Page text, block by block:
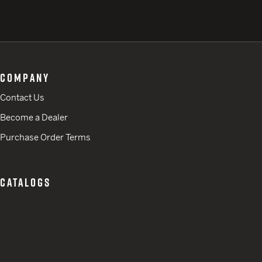
COMPANY
Contact Us
Become a Dealer
Purchase Order Terms
CATALOGS